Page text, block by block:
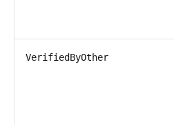
VerifiedByOther